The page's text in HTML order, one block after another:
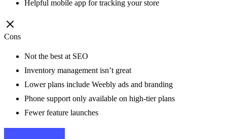
Helpful mobile app for tracking your store
Cons
Not the best at SEO
Inventory management isn’t great
Lower plans include Weebly ads and branding
Phone support only available on high-tier plans
Fewer feature launches